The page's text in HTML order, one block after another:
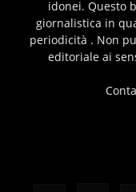
idonei. Questo
giornalistica in
periodicità . Non
editoriale ai